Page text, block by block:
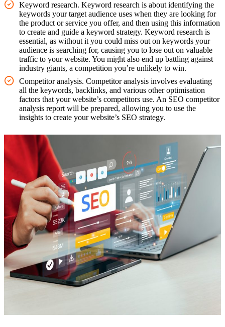
Keyword research. Keyword research is about identifying the
keywords your target audience uses when they are looking for
the product or service you offer, and then using this information
to create and guide a keyword strategy. Keyword research is
essential, as without it you could miss out on keywords your
audience is searching for, causing you to lose out on valuable
traffic to your website. You might also end up battling against
industry giants, a competition you’re unlikely to win.
Competitor analysis. Competitor analysis involves evaluating
all the keywords, backlinks, and various other optimisation
factors that your website’s competitors use. An SEO competitor
analysis report will be prepared, allowing you to use the
insights to create your website’s SEO strategy.